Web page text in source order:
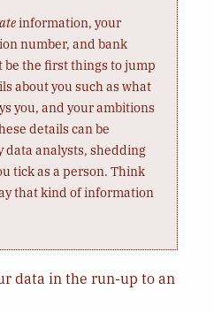
information, your
number, and bank
the first things to jump
about you such as what
you, and your ambitions
details can be
data analysts, shedding
tick as a person. Think
that kind of information
data in the run-up to an